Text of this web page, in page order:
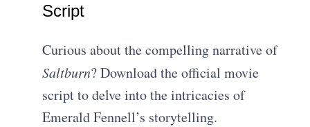
Script
Curious about the compelling narrative of
Saltburn? Download the official movie
script to delve into the intricacies of
Emerald Fennell’s storytelling.